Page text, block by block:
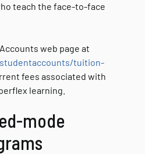
teach the face-to-face
web page at
tuition-
fees associated with
learning.
mode